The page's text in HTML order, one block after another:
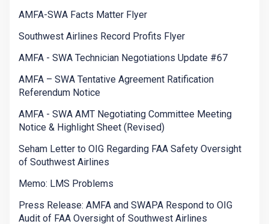
AMFA-SWA Facts Matter Flyer
Southwest Airlines Record Profits Flyer
AMFA - SWA Technician Negotiations Update #67
AMFA – SWA Tentative Agreement Ratification
Referendum Notice
AMFA - SWA AMT Negotiating Committee Meeting
Notice & Highlight Sheet (Revised)
Seham Letter to OIG Regarding FAA Safety Oversight
of Southwest Airlines
Memo: LMS Problems
Press Release: AMFA and SWAPA Respond to OIG
Audit of FAA Oversight of Southwest Airlines